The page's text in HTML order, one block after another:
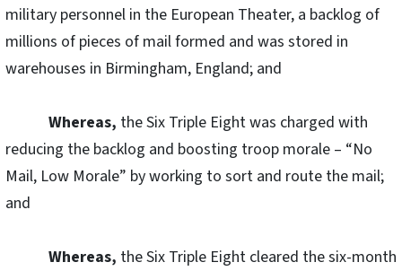
military personnel in the European Theater, a backlog of
millions of pieces of mail formed and was stored in
warehouses in Birmingham, England; and
Whereas, the Six Triple Eight was charged with
reducing the backlog and boosting troop morale – “No
Mail, Low Morale” by working to sort and route the mail;
and
Whereas, the Six Triple Eight cleared the six-month